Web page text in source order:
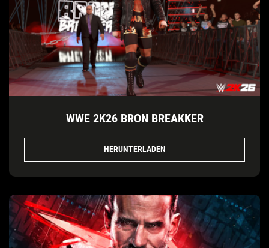
WWE 2K26 BRON BREAKKER
HERUNTERLADEN